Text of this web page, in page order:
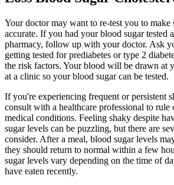
Your doctor may want to re-test you to make
accurate. If you had your blood sugar tested
pharmacy, follow up with your doctor. Ask
getting tested for prediabetes or type 2
the risk factors. Your blood will be drawn at
at a clinic so your blood sugar can be tested.
If you're experiencing frequent or persistent
consult with a healthcare professional to
medical conditions. Feeling shaky despite
sugar levels can be puzzling, but there are
consider. After a meal, blood sugar levels
they should return to normal within a few
sugar levels vary depending on the time of
have eaten recently.